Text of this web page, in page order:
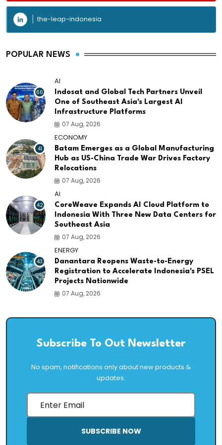
the-leap-indonesia
POPULAR NEWS
66
AI
Indosat and Global Tech Partners Unveil
One of Southeast Asia's Largest AI
Infrastructure Platforms
07 Aug, 2026
41
ECONOMY
Batam Emerges as a Global Manufacturing
Hub as US-China Trade War Drives Factory
Relocations
07 Aug, 2026
42
AI
CoreWeave Expands AI Cloud Platform to
Indonesia With Three New Data Centers for
Southeast Asia
07 Aug, 2026
43
ENERGY
Danantara Reopens Waste-to-Energy
Registration to Accelerate Indonesia's PSEL
Projects Nationwide
07 Aug, 2026
Subscribe To Out Newsletter
No spam, notifications only about new products &
updates.
SUBSCRIBE NOW